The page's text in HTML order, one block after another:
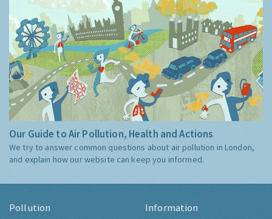
Our Guide to Air Pollution, Health and Actions
We try to answer common questions about air pollution in London,
and explain how our website can keep you informed.
Pollution Information